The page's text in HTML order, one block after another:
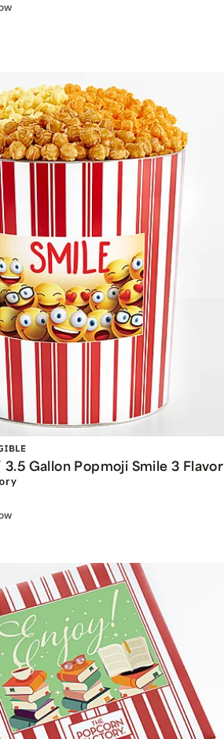
3.5 Gallon Popmoji Smile 3 Flavor